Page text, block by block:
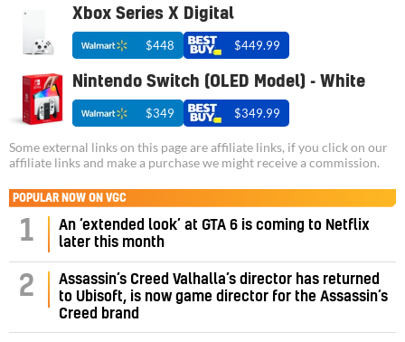
Xbox Series X Digital
$448 $449.99
Nintendo Switch (OLED Model) - White
$349 $349.99
Some external links on this page are affiliate links, if you click on our
affiliate links and make a purchase we might receive a commission.
POPULAR NOW ON VGC
1
An ‘extended look’ at GTA 6 is coming to Netflix
later this month
2
Assassin’s Creed Valhalla’s director has returned
to Ubisoft, is now game director for the Assassin’s
Creed brand